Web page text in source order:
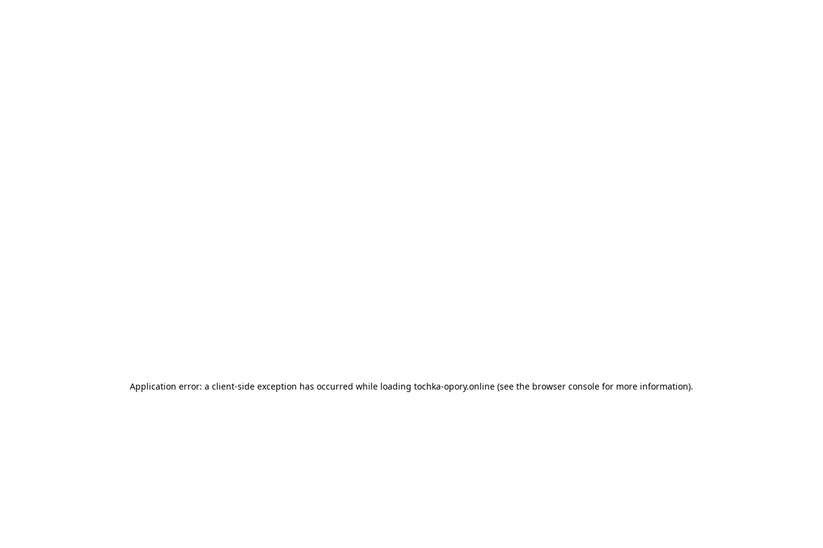
Application error: a client-side exception has occurred while loading tochka-opory.online (see the browser console for more information).